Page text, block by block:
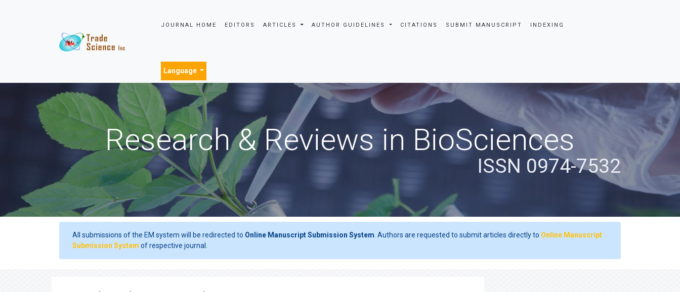
JOURNAL HOME EDITORS ARTICLES AUTHOR GUIDELINES CITATIONS SUBMIT MANUSCRIPT INDEXING
Language
Research & Reviews in BioSciences
ISSN 0974-7532
All submissions of the EM system will be redirected to Online Manuscript Submission System . Authors are requested to submit articles directly to Online Manuscript
Submission System of respective journal.